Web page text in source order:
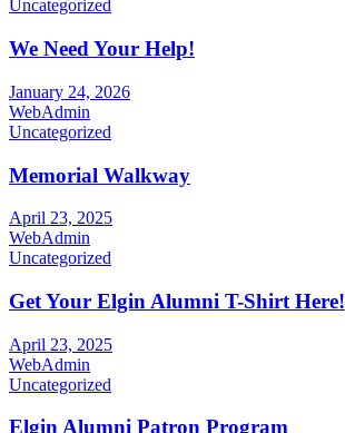
Uncategorized
We Need Your Help!
January 24, 2026
WebAdmin
Uncategorized
Memorial Walkway
April 23, 2025
WebAdmin
Uncategorized
Get Your Elgin Alumni T-Shirt Here!
April 23, 2025
WebAdmin
Uncategorized
Elgin Alumni Patron Program